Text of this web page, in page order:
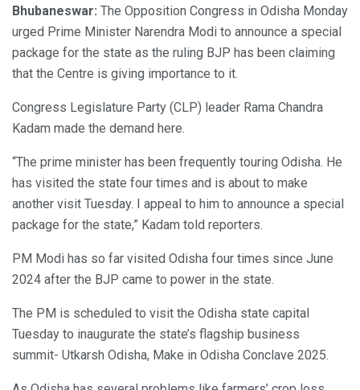
Bhubaneswar: The Opposition Congress in Odisha Monday
urged Prime Minister Narendra Modi to announce a special
package for the state as the ruling BJP has been claiming
that the Centre is giving importance to it.
Congress Legislature Party (CLP) leader Rama Chandra
Kadam made the demand here.
“The prime minister has been frequently touring Odisha. He
has visited the state four times and is about to make
another visit Tuesday. I appeal to him to announce a special
package for the state,” Kadam told reporters.
PM Modi has so far visited Odisha four times since June
2024 after the BJP came to power in the state.
The PM is scheduled to visit the Odisha state capital
Tuesday to inaugurate the state’s flagship business
summit- Utkarsh Odisha, Make in Odisha Conclave 2025.